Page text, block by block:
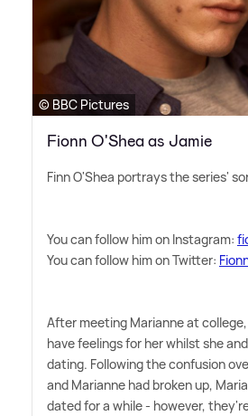
© BBC Pictures
Fionn O'Shea as Jamie
Finn O'Shea portrays the series'
You can follow him on Instagram:
You can follow him on Twitter:
After meeting Marianne at
have feelings for her whilst she
dating. Following the confusion
and Marianne had broken up,
dated for a while - however,